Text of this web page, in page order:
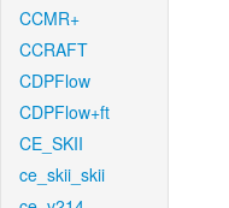
CCMR+
CCRAFT
CDPFlow
CDPFlow+ft
CE_SKII
ce_skii_skii